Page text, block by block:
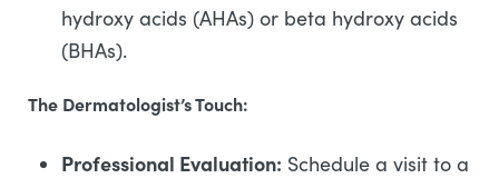
hydroxy acids (AHAs) or beta hydroxy acids
(BHAs).
The Dermatologist’s Touch:
Professional Evaluation: Schedule a visit to a